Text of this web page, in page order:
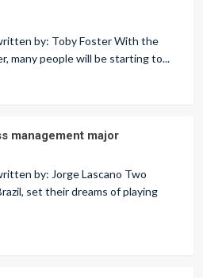
by: Toby Foster With the
many people will be starting to...
management major
by: Jorge Lascano Two
set their dreams of playing